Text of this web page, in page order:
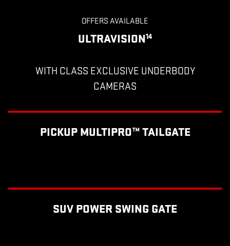
OFFERS AVAILABLE
ULTRAVISION14
WITH CLASS EXCLUSIVE UNDERBODY
CAMERAS
PICKUP MULTIPRO™ TAILGATE
SUV POWER SWING GATE